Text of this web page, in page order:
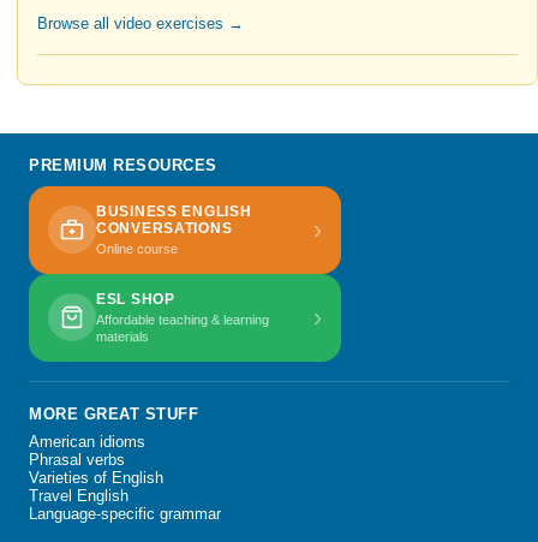
Browse all video exercises →
PREMIUM RESOURCES
BUSINESS ENGLISH
CONVERSATIONS
Online course
›
ESL SHOP
Affordable teaching & learning
materials
›
MORE GREAT STUFF
American idioms
Phrasal verbs
Varieties of English
Travel English
Language-specific grammar